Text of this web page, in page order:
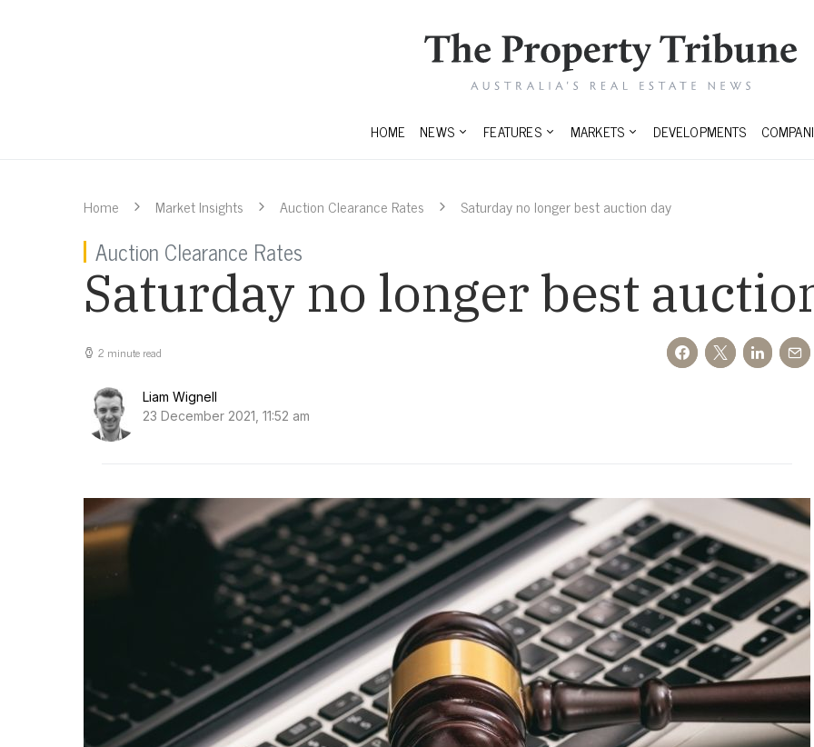
HOME NEWS FEATURES MARKETS DEVELOPMENTS
Home Market Insights Auction Clearance Rates Saturday no longer best auction day
Auction Clearance Rates
Saturday no longer best
2 minute read
Liam Wignell
23 December 2021, 11:52 am